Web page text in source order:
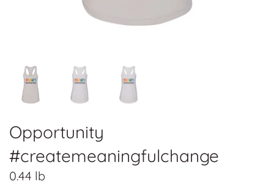
Opportunity
#createmeaningfulchange
0.44 lb